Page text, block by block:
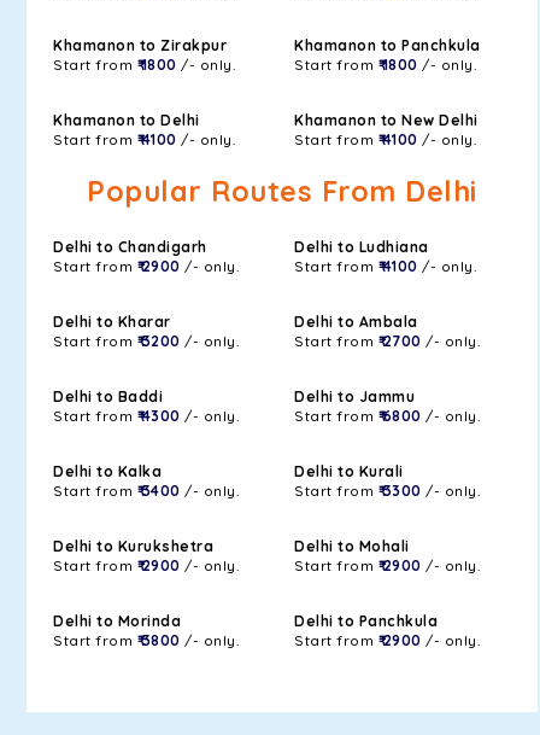
Khamanon to Zirakpur
Start from ₹ 1800 /- only.
Khamanon to Panchkula
Start from ₹ 1800 /- only.
Khamanon to Delhi
Start from ₹ 4100 /- only.
Khamanon to New Delhi
Start from ₹ 4100 /- only.
Popular Routes From Delhi
Delhi to Chandigarh
Start from ₹ 2900 /- only.
Delhi to Ludhiana
Start from ₹ 4100 /- only.
Delhi to Kharar
Start from ₹ 3200 /- only.
Delhi to Ambala
Start from ₹ 2700 /- only.
Delhi to Baddi
Start from ₹ 4300 /- only.
Delhi to Jammu
Start from ₹ 6800 /- only.
Delhi to Kalka
Start from ₹ 3400 /- only.
Delhi to Kurali
Start from ₹ 3300 /- only.
Delhi to Kurukshetra
Start from ₹ 2900 /- only.
Delhi to Mohali
Start from ₹ 2900 /- only.
Delhi to Morinda
Start from ₹ 3800 /- only.
Delhi to Panchkula
Start from ₹ 2900 /- only.